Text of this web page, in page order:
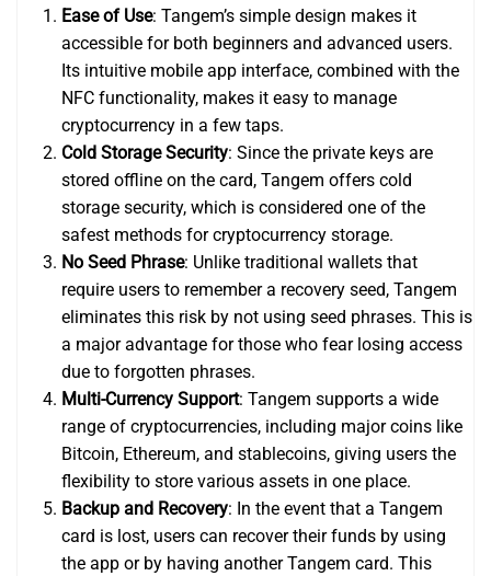
Ease of Use: Tangem’s simple design makes it
accessible for both beginners and advanced users.
Its intuitive mobile app interface, combined with the
NFC functionality, makes it easy to manage
cryptocurrency in a few taps.
Cold Storage Security: Since the private keys are
stored offline on the card, Tangem offers cold
storage security, which is considered one of the
safest methods for cryptocurrency storage.
No Seed Phrase: Unlike traditional wallets that
require users to remember a recovery seed, Tangem
eliminates this risk by not using seed phrases. This is
a major advantage for those who fear losing access
due to forgotten phrases.
Multi-Currency Support: Tangem supports a wide
range of cryptocurrencies, including major coins like
Bitcoin, Ethereum, and stablecoins, giving users the
flexibility to store various assets in one place.
Backup and Recovery: In the event that a Tangem
card is lost, users can recover their funds by using
the app or by having another Tangem card. This